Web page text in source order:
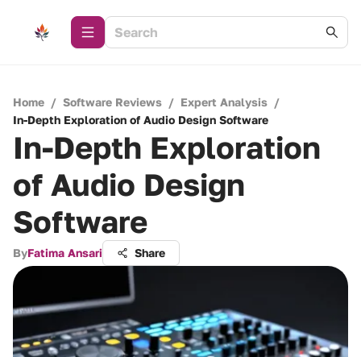
Home / Software Reviews / Expert Analysis /
In-Depth Exploration of Audio Design Software
In-Depth Exploration
of Audio Design
Software
ByFatima Ansari Share